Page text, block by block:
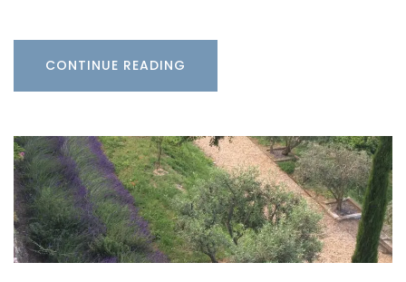
CONTINUE READING